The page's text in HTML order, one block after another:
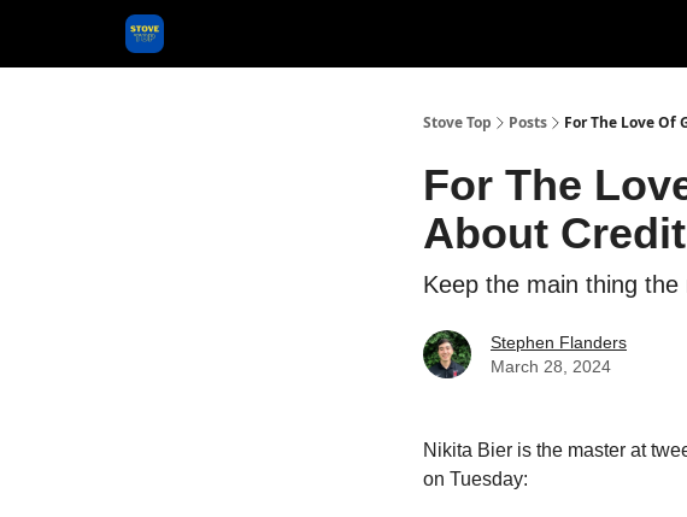
Stove Top Posts For The Love Of
For The
About
Keep the main thing the
Stephen Flanders
March 28, 2024
Nikita Bier is the master at
on Tuesday: